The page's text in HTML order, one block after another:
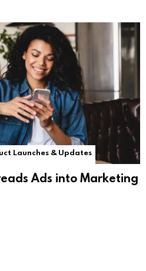
Launches & Updates
Ads into Marketing